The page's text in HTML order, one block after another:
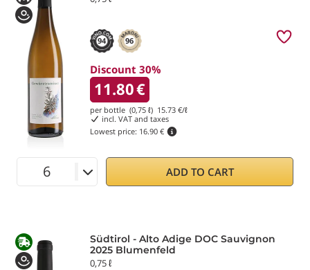
94 96
Discount 30%
11.80€
per bottle (0,75 ℓ) 15.73 €/ℓ
incl. VAT and taxes
Lowest price: 16.90 €
ADD TO CART
Südtirol - Alto Adige DOC Sauvignon
2025 Blumenfeld
0,75 ℓ